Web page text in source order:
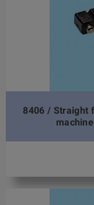
8406 / Straight